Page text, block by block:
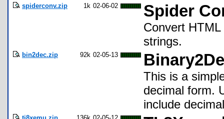
spiderconv.zip 1k 02-06-02 Spider
Convert
strings.
bin2dec.zip 92k 02-05-13
This is a
decimal form.
include